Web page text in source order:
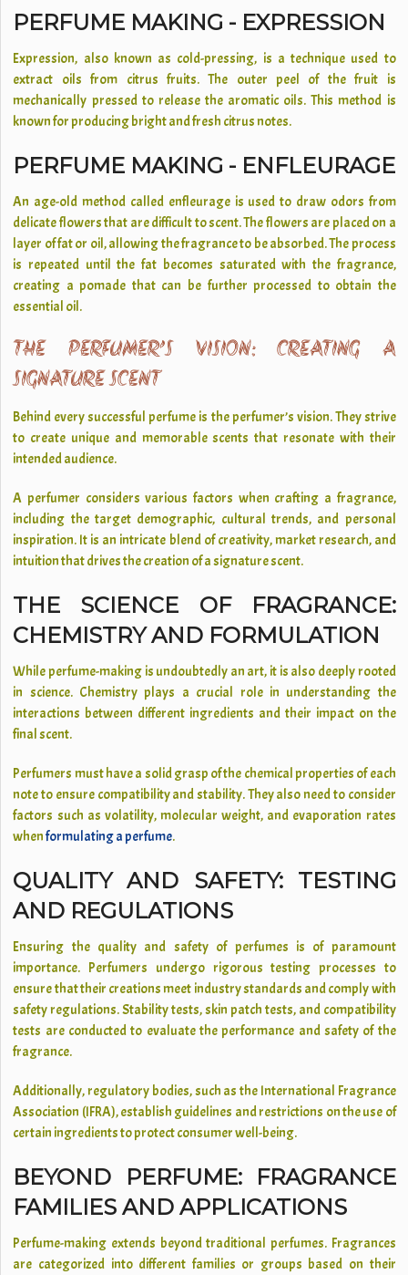
PERFUME MAKING - EXPRESSION
Expression, also known as cold-pressing, is a technique used to
extract oils from citrus fruits. The outer peel of the fruit is
mechanically pressed to release the aromatic oils. This method is
known for producing bright and fresh citrus notes.
PERFUME MAKING - ENFLEURAGE
An age-old method called enfleurage is used to draw odors from
delicate flowers that are difficult to scent. The flowers are placed on a
layer of fat or oil, allowing the fragrance to be absorbed. The process
is repeated until the fat becomes saturated with the fragrance,
creating a pomade that can be further processed to obtain the
essential oil.
THE PERFUMER’S VISION: CREATING A
SIGNATURE SCENT
Behind every successful perfume is the perfumer’s vision. They strive
to create unique and memorable scents that resonate with their
intended audience.
A perfumer considers various factors when crafting a fragrance,
including the target demographic, cultural trends, and personal
inspiration. It is an intricate blend of creativity, market research, and
intuition that drives the creation of a signature scent.
THE SCIENCE OF FRAGRANCE:
CHEMISTRY AND FORMULATION
While perfume-making is undoubtedly an art, it is also deeply rooted
in science. Chemistry plays a crucial role in understanding the
interactions between different ingredients and their impact on the
final scent.
Perfumers must have a solid grasp of the chemical properties of each
note to ensure compatibility and stability. They also need to consider
factors such as volatility, molecular weight, and evaporation rates
whenformulating a perfume.
QUALITY AND SAFETY: TESTING
AND REGULATIONS
Ensuring the quality and safety of perfumes is of paramount
importance. Perfumers undergo rigorous testing processes to
ensure that their creations meet industry standards and comply with
safety regulations. Stability tests, skin patch tests, and compatibility
tests are conducted to evaluate the performance and safety of the
fragrance.
Additionally, regulatory bodies, such as the International Fragrance
Association (IFRA), establish guidelines and restrictions on the use of
certain ingredients to protect consumer well-being.
BEYOND PERFUME: FRAGRANCE
FAMILIES AND APPLICATIONS
Perfume-making extends beyond traditional perfumes. Fragrances
are categorized into different families or groups based on their